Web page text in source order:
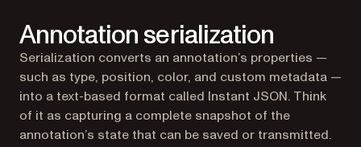
Annotation serialization
Serialization converts an annotation’s properties —
such as type, position, color, and custom metadata —
into a text-based format called Instant JSON. Think
of it as capturing a complete snapshot of the
annotation’s state that can be saved or transmitted.